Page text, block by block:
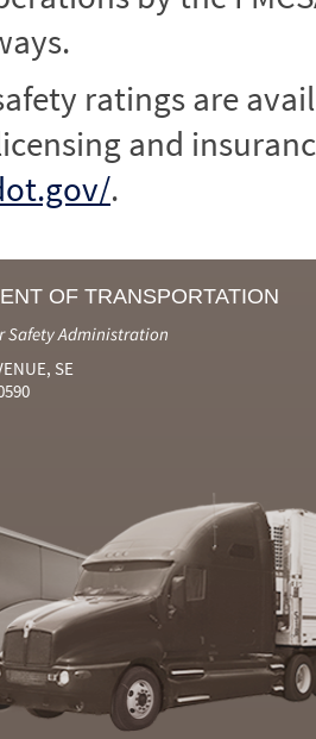
ratings are
and
.
OF TRANSPORTATION
Safety Administration
SE